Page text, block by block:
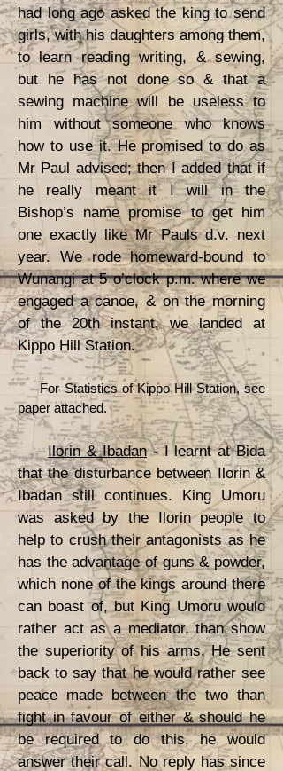
had long ago asked the king to send
girls, with his daughters among them,
to learn reading writing, & sewing,
but he has not done so & that a
sewing machine will be useless to
him without someone who knows
how to use it. He promised to do as
Mr Paul advised; then I added that if
he really meant it I will in the
Bishop’s name promise to get him
one exactly like Mr Pauls d.v. next
year. We rode homeward-bound to
Wunangi at 5 o’clock p.m. where we
engaged a canoe, & on the morning
of the 20th instant, we landed at
Kippo Hill Station.
For Statistics of Kippo Hill Station, see
paper attached.
Ilorin & Ibadan- I learnt at Bida
that the disturbance between Ilorin &
Ibadan still continues. King Umoru
was asked by the Ilorin people to
help to crush their antagonists as he
has the advantage of guns & powder,
which none of the kings around there
can boast of, but King Umoru would
rather act as a mediator, than show
the superiority of his arms. He sent
back to say that he would rather see
peace made between the two than
fight in favour of either & should he
be required to do this, he would
answer their call. No reply has since